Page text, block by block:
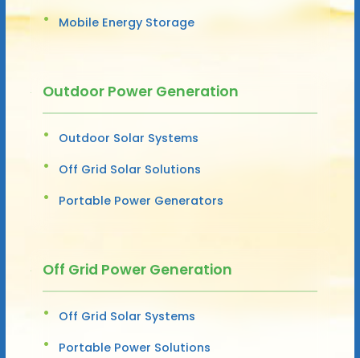
Mobile Energy Storage
Outdoor Power Generation
Outdoor Solar Systems
Off Grid Solar Solutions
Portable Power Generators
Off Grid Power Generation
Off Grid Solar Systems
Portable Power Solutions